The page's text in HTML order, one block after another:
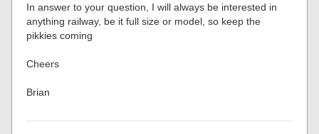
In answer to your question, I will always be interested in
anything railway, be it full size or model, so keep the
pikkies coming
Cheers
Brian